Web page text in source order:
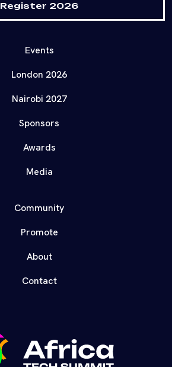
Register 2026
Events
London 2026
Nairobi 2027
Sponsors
Awards
Media
Community
Promote
About
Contact